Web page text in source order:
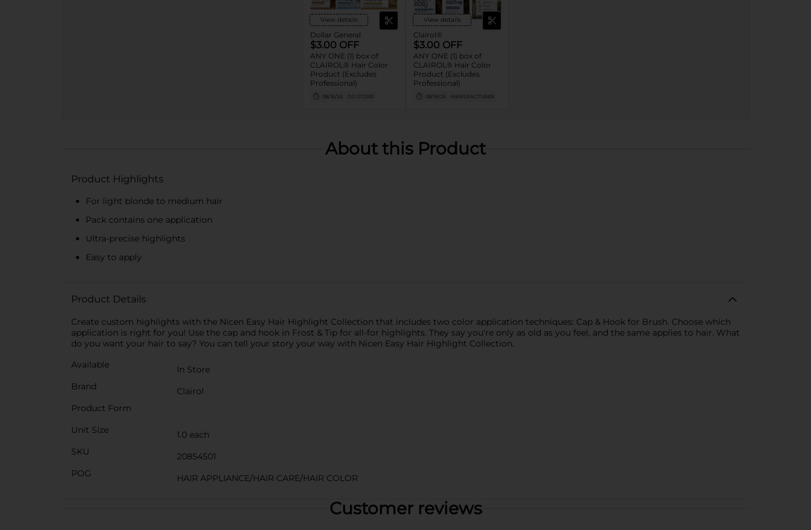
View details
Dollar General
$3.00 OFF
ANY ONE (1) box of
CLAIROL® Hair Color
Product (Excludes
Professional)
08/16/26 DG STORE
View details
Clairol®
$3.00 OFF
ANY ONE (1) box of
CLAIROL® Hair Color
Product (Excludes
Professional)
08/16/26 MANUFACTURER
About this Product
Product Highlights
For light blonde to medium hair
Pack contains one application
Ultra-precise highlights
Easy to apply
Product Details
Create custom highlights with the Nicen Easy Hair Highlight Collection that includes two color application techniques: Cap & Hook for Brush. Choose which
application is right for you! Use the cap and hook in Frost & Tip for all-for highlights. They say you're only as old as you feel, and the same applies to hair. What
do you want your hair to say? You can tell your story your way with Nicen Easy Hair Highlight Collection.
Available
In Store
Brand
Clairol
Product Form
Unit Size
1.0 each
SKU
20854501
POG
HAIR APPLIANCE/HAIR CARE/HAIR COLOR
Customer reviews